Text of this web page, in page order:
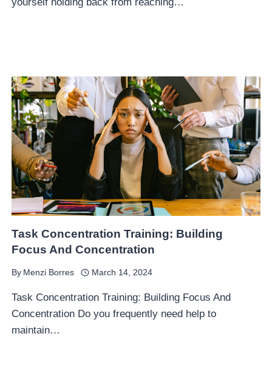
Task Concentration Training: Building
Focus And Concentration
By Menzi Borres March 14, 2024
Task Concentration Training: Building Focus And
Concentration Do you frequently need help to
maintain…